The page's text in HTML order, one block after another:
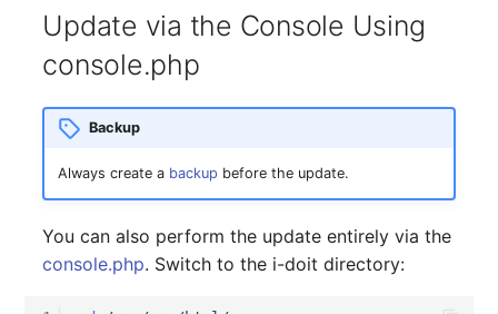
Update via the Console Using
console.php
Backup
Always create a backup before the update.
You can also perform the update entirely via the
console.php. Switch to the i-doit directory: